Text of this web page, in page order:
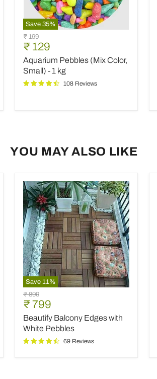
Save 35%
Aquarium
Pebbles
(Mix
Color,
Small)
1
Original
price
₹ 199
Current
price
₹ 129
Aquarium Pebbles (Mix Color,
Small) - 1 kg
108 Reviews
YOU MAY ALSO LIKE
Save 11 %
Beautify
Balcony
Edges
with
White
Pebbles
Original
price
₹ 899
Current
price
₹ 799
Beautify Balcony Edges with
White Pebbles
69 Reviews